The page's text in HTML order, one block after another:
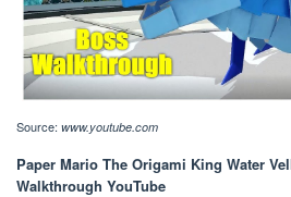
Source: www.youtube.com
Paper Mario The Origami King Water
Walkthrough YouTube